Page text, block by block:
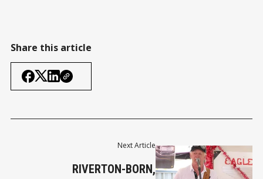
Share this article
Next Article
RIVERTON-BORN,